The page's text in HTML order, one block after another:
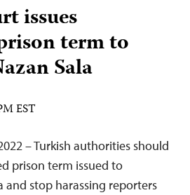
issues
term to
Sala
EST
– Turkish authorities should
prison term issued to
and stop harassing reporters